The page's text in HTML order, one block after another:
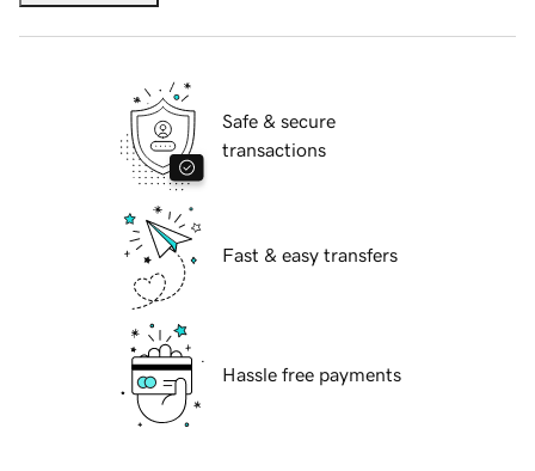
Safe & secure
transactions
Fast & easy transfers
Hassle free payments